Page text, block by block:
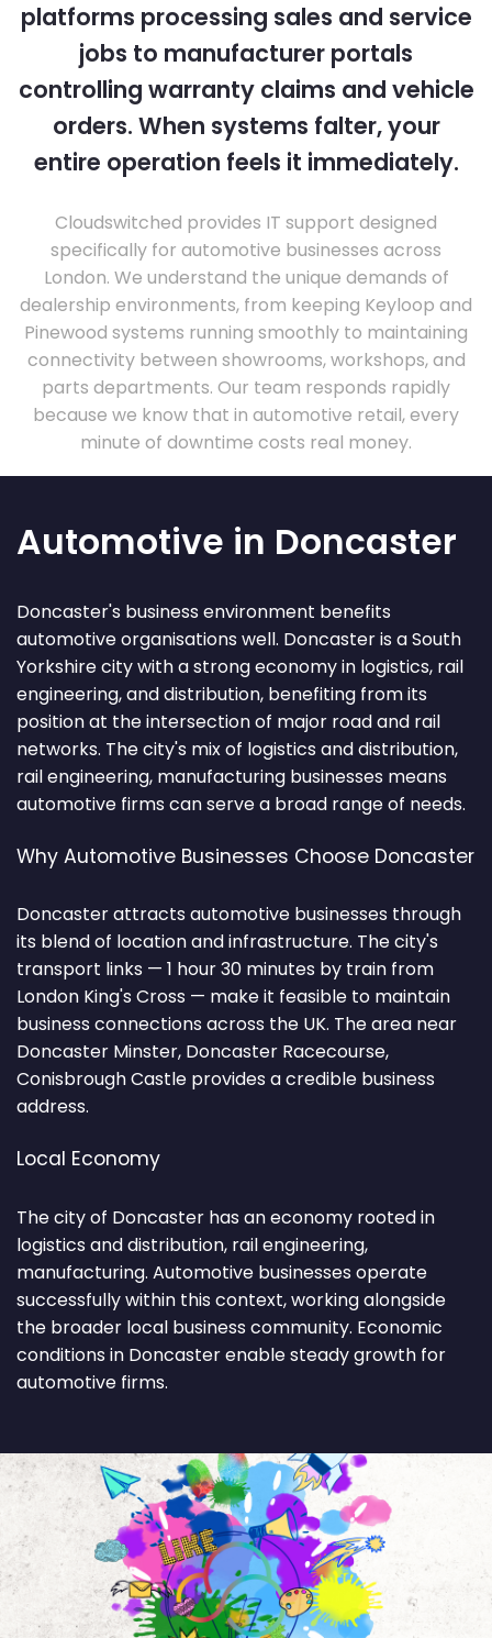
platforms processing sales and service
jobs to manufacturer portals
controlling warranty claims and vehicle
orders. When systems falter, your
entire operation feels it immediately.
Cloudswitched provides IT support designed
specifically for automotive businesses across
London. We understand the unique demands of
dealership environments, from keeping Keyloop and
Pinewood systems running smoothly to maintaining
connectivity between showrooms, workshops, and
parts departments. Our team responds rapidly
because we know that in automotive retail, every
minute of downtime costs real money.
Automotive in Doncaster
Doncaster's business environment benefits
automotive organisations well. Doncaster is a South
Yorkshire city with a strong economy in logistics, rail
engineering, and distribution, benefiting from its
position at the intersection of major road and rail
networks. The city's mix of logistics and distribution,
rail engineering, manufacturing businesses means
automotive firms can serve a broad range of needs.
Why Automotive Businesses Choose Doncaster
Doncaster attracts automotive businesses through
its blend of location and infrastructure. The city's
transport links — 1 hour 30 minutes by train from
London King's Cross — make it feasible to maintain
business connections across the UK. The area near
Doncaster Minster, Doncaster Racecourse,
Conisbrough Castle provides a credible business
address.
Local Economy
The city of Doncaster has an economy rooted in
logistics and distribution, rail engineering,
manufacturing. Automotive businesses operate
successfully within this context, working alongside
the broader local business community. Economic
conditions in Doncaster enable steady growth for
automotive firms.